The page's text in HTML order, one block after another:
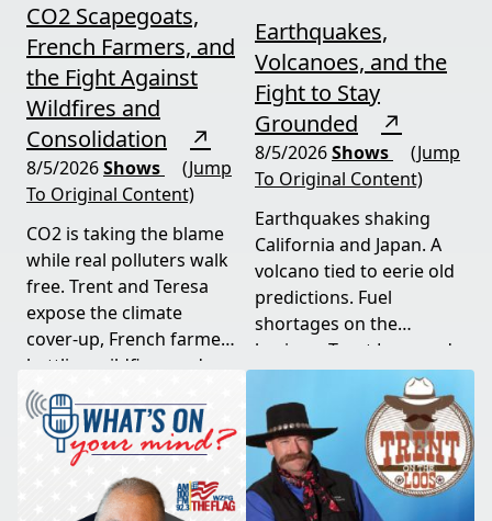
CO2 Scapegoats,
French Farmers, and
the Fight Against
Wildfires and
Consolidation
↗
8/5/2026Shows
(Jump
To Original Content)
CO2 is taking the blame
while real polluters walk
free. Trent and Teresa
expose the climate
cover-up, French farmers
battling wildfires and
consolidation, and a rare
astronomical event
coming August 12th. This
episode connects dots
most people miss.
Earthquakes,
Volcanoes, and the
Fight to Stay
Grounded
↗
8/5/2026Shows
(Jump
To Original Content)
Earthquakes shaking
California and Japan. A
volcano tied to eerie old
predictions. Fuel
shortages on the
horizon. Trent Loos and
JC Cole connect the dots
between nature's
warning signs and what
it means for your family,
your food, and your
future. This episode